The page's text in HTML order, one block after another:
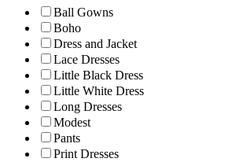
Ball Gowns
Boho
Dress and Jacket
Lace Dresses
Little Black Dress
Little White Dress
Long Dresses
Modest
Pants
Print Dresses